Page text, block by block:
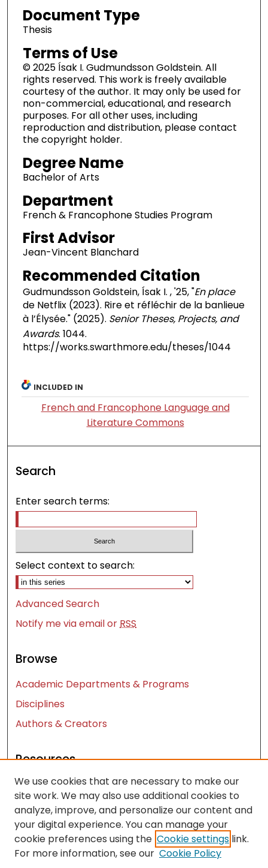
Document Type
Thesis
Terms of Use
© 2025 Ísak I. Gudmundsson Goldstein. All
rights reserved. This work is freely available
courtesy of the author. It may only be used for
non-commercial, educational, and research
purposes. For all other uses, including
reproduction and distribution, please contact
the copyright holder.
Degree Name
Bachelor of Arts
Department
French & Francophone Studies Program
First Advisor
Jean-Vincent Blanchard
Recommended Citation
Gudmundsson Goldstein, Ísak I. , '25, "En place
de Netflix (2023). Rire et réfléchir de la banlieue
à l’Élysée." (2025). Senior Theses, Projects, and
Awards. 1044.
https://works.swarthmore.edu/theses/1044
INCLUDED IN
French and Francophone Language and
Literature Commons
Search
Enter search terms:
Select context to search:
Advanced Search
Notify me via email orRSS
Browse
Academic Departments & Programs
Disciplines
Authors & Creators
Resources
Contact Us
FAQ
Let us know how access to these works benefits
you
We use cookies that are necessary to make our
site work. We may also use additional cookies to
analyze, improve, and personalize our content and
your digital experience. You can manage your
cookie preferences using the Cookie settings link.
For more information, see our Cookie Policy